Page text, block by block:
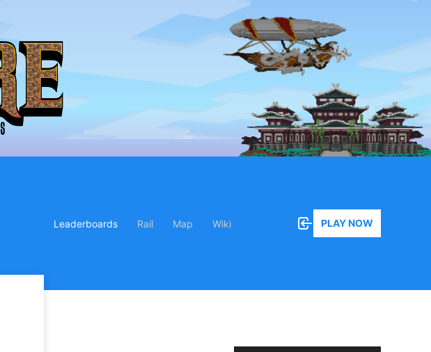
Leaderboards Rail Map Wiki PLAY NOW